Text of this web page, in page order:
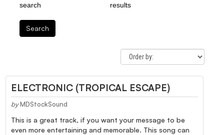
search
results
Search
ELECTRONIC (TROPICAL ESCAPE)
by MDStockSound
This is a great track, if you want your message to be
even more entertaining and memorable. This song can